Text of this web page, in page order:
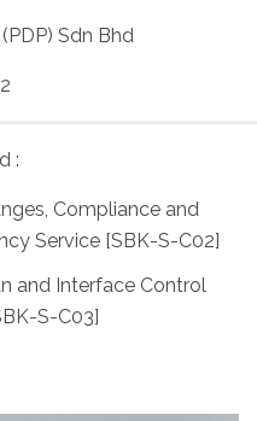
Sdn Bhd
:
Compliance and
Service [SBK-S-C02]
and Interface Control
S-C03]